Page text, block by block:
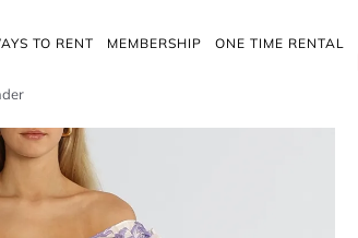
TO RENT MEMBERSHIP ONE TIME RENTAL